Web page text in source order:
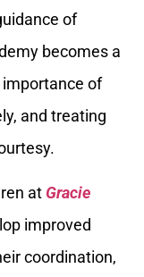
of
becomes a
of
and treating
at Gracie
improved
coordination,